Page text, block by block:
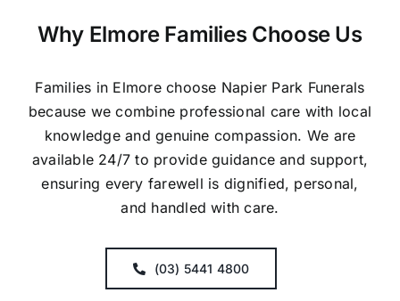
Why Elmore Families Choose Us
Families in Elmore choose Napier Park Funerals
because we combine professional care with local
knowledge and genuine compassion. We are
available 24/7 to provide guidance and support,
ensuring every farewell is dignified, personal,
and handled with care.
(03) 5441 4800